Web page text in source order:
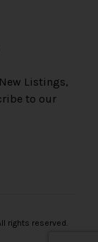
Listings,
to our
rights reserved.